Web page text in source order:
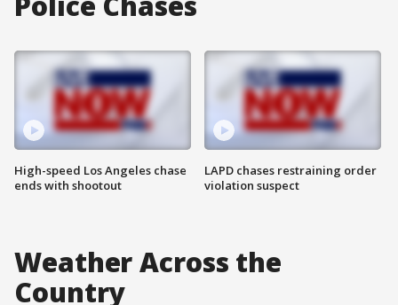
High-speed Los Angeles chase
ends with shootout
LAPD chases restraining order
violation suspect
Weather Across the
Country